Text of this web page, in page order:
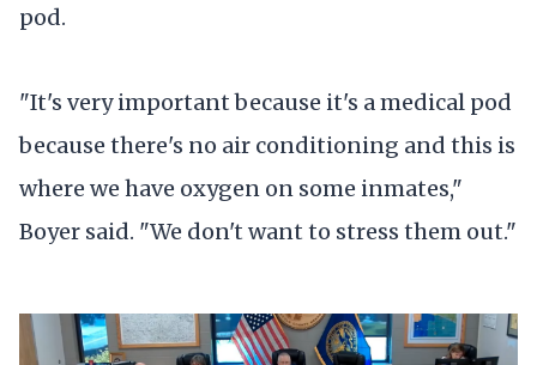
pod.
"It's very important because it's a medical pod
because there's no air conditioning and this is
where we have oxygen on some inmates,"
Boyer said. "We don't want to stress them out."